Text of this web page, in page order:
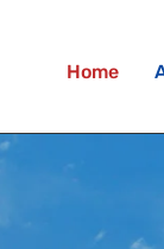
Home